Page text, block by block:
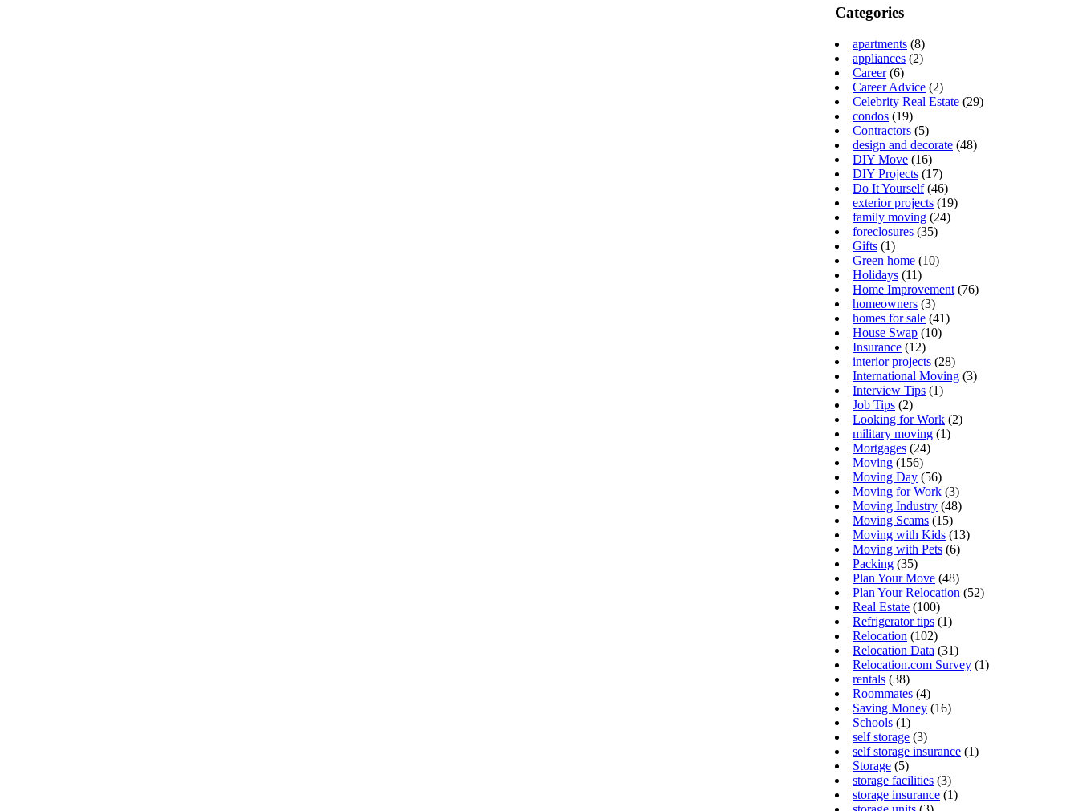
Categories
apartments (8)
appliances (2)
Career(6)
Career Advice (2)
Celebrity Real Estate (29)
condos (19)
Contractors (5)
design and decorate (48)
DIY Move (16)
DIY Projects (17)
Do It Yourself(46)
exterior projects (19)
family moving (24)
foreclosures (35)
Gifts (1)
Green home (10)
Holidays (11)
Home Improvement (76)
homeowners (3)
homes for sale (41)
House Swap (10)
Insurance (12)
interior projects (28)
International Moving (3)
Interview Tips (1)
Job Tips (2)
Looking for Work (2)
military moving (1)
Mortgages (24)
Moving (156)
Moving Day (56)
Moving for Work (3)
Moving Industry (48)
Moving Scams (15)
Moving with Kids (13)
Moving with Pets (6)
Packing (35)
Plan Your Move (48)
Plan Your Relocation (52)
Real Estate (100)
Refrigerator tips (1)
Relocation (102)
Relocation Data (31)
Relocation.com Survey (1)
rentals (38)
Roommates (4)
Saving Money (16)
Schools (1)
self storage (3)
self storage insurance (1)
Storage (5)
storage facilities (3)
storage insurance (1)